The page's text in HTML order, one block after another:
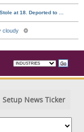
Setup News Ticker